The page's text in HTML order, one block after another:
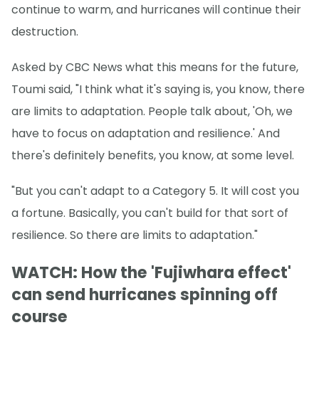
continue to warm, and hurricanes will continue their
destruction.
Asked by CBC News what this means for the future,
Toumi said, "I think what it's saying is, you know, there
are limits to adaptation. People talk about, 'Oh, we
have to focus on adaptation and resilience.' And
there's definitely benefits, you know, at some level.
"But you can't adapt to a Category 5. It will cost you
a fortune. Basically, you can't build for that sort of
resilience. So there are limits to adaptation."
WATCH: How the 'Fujiwhara effect'
can send hurricanes spinning off
course